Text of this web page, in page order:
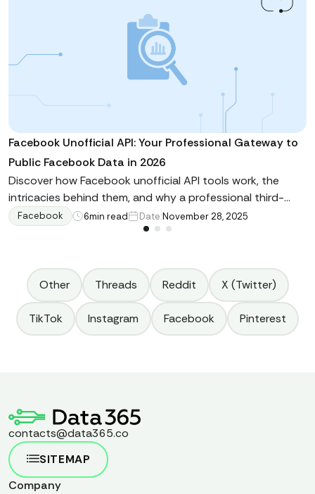
Facebook Unofficial API: Your Professional Gateway to
Public Facebook Data in 2026
Discover how Facebook unofficial API tools work, the
intricacies behind them, and why a professional third-
party tool can outperform a self-built approach.
Facebook 6min read Date:November 28, 2025
Other Threads Reddit X (Twitter)
TikTok Instagram Facebook Pinterest
contacts@data365.co
SITEMAP
Company